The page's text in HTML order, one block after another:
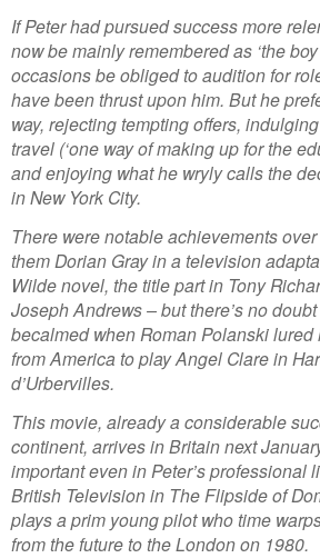
If Peter had pursued success more
now be mainly remembered as ‘the
occasions be obliged to audition for
have been thrust upon him. But he
way, rejecting tempting offers,
travel (‘one way of making up for the
and enjoying what he wryly calls the
in New York City.
There were notable achievements
them Dorian Gray in a television
Wilde novel, the title part in Tony
Joseph Andrews – but there’s no
becalmed when Roman Polanski
from America to play Angel Clare in
d’Urbervilles.
This movie, already a considerable
continent, arrives in Britain next
important even in Peter’s professional
British Television in The Flipside of
plays a prim young pilot who time
from the future to the London on 1980.